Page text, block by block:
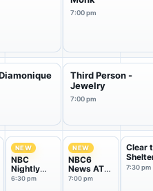
7:00 pm
Third Person -
Jewelry
7:00 pm
NEW
NBC
Nightly
News With
6:30 pm
NEW
NBC6
News AT
7p
7:00 pm
Clear
7:30 pm